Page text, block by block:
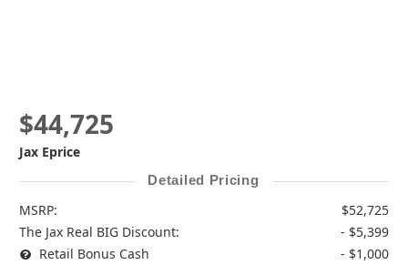
$44,725
Jax Eprice
Detailed Pricing
MSRP:
$52,725
The Jax Real BIG Discount:
- $5,399
Retail Bonus Cash
- $1,000